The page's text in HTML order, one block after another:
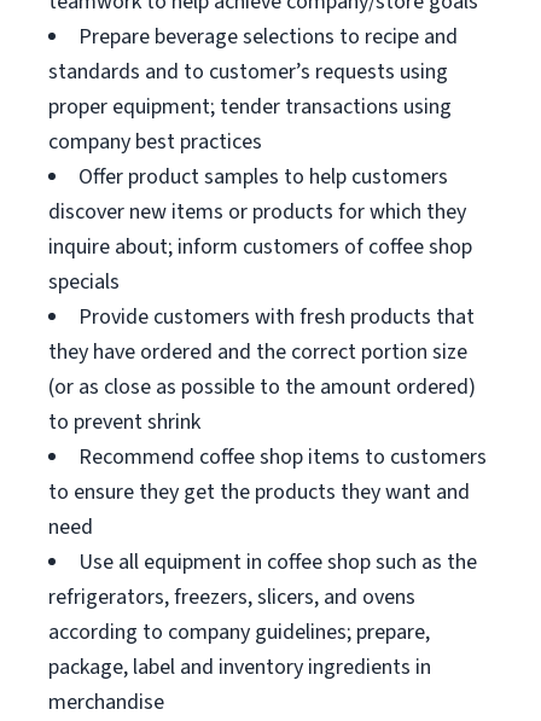
Prepare beverage selections to recipe and
standards and to customer’s requests using
proper equipment; tender transactions using
company best practices
Offer product samples to help customers
discover new items or products for which they
inquire about; inform customers of coffee shop
specials
Provide customers with fresh products that
they have ordered and the correct portion size
(or as close as possible to the amount ordered)
to prevent shrink
Recommend coffee shop items to customers
to ensure they get the products they want and
need
Use all equipment in coffee shop such as the
refrigerators, freezers, slicers, and ovens
according to company guidelines; prepare,
package, label and inventory ingredients in
merchandise